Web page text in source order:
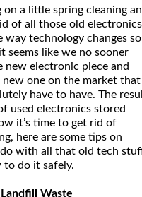
on a little spring cleaning
of all those old
way technology changes so
seems like we no sooner
new electronic piece and
new one on the market that
have to have. The
used electronics stored
it’s time to get rid of
here are some tips on
with all that old tech
to do it safely.
Waste